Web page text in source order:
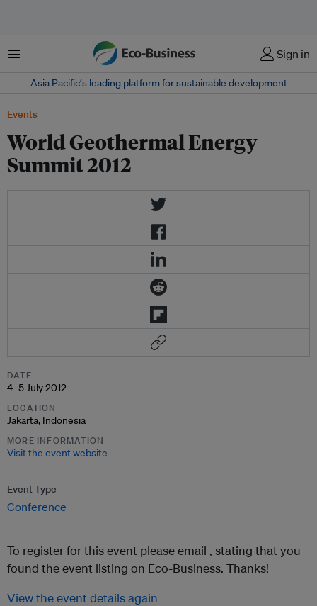
Menu Sign in
Asia Pacific‘s leading platform for sustainable development
Events
World Geothermal Energy
Summit 2012
DATE
4–5 July 2012
LOCATION
Jakarta, Indonesia
MORE INFORMATION
Visit the event website
Event Type
Conference
To register for this event please email , stating that you
found the event listing on Eco-Business. Thanks!
View the event details again